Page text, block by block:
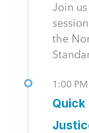
Join
the
1:00
Quick